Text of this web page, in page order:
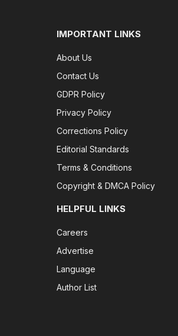
IMPORTANT LINKS
About Us
Contact Us
GDPR Policy
Privacy Policy
Corrections Policy
Editorial Standards
Terms & Conditions
Copyright & DMCA Policy
HELPFUL LINKS
Careers
Advertise
Language
Author List